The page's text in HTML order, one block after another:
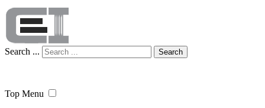
Search ... Search
Top Menu